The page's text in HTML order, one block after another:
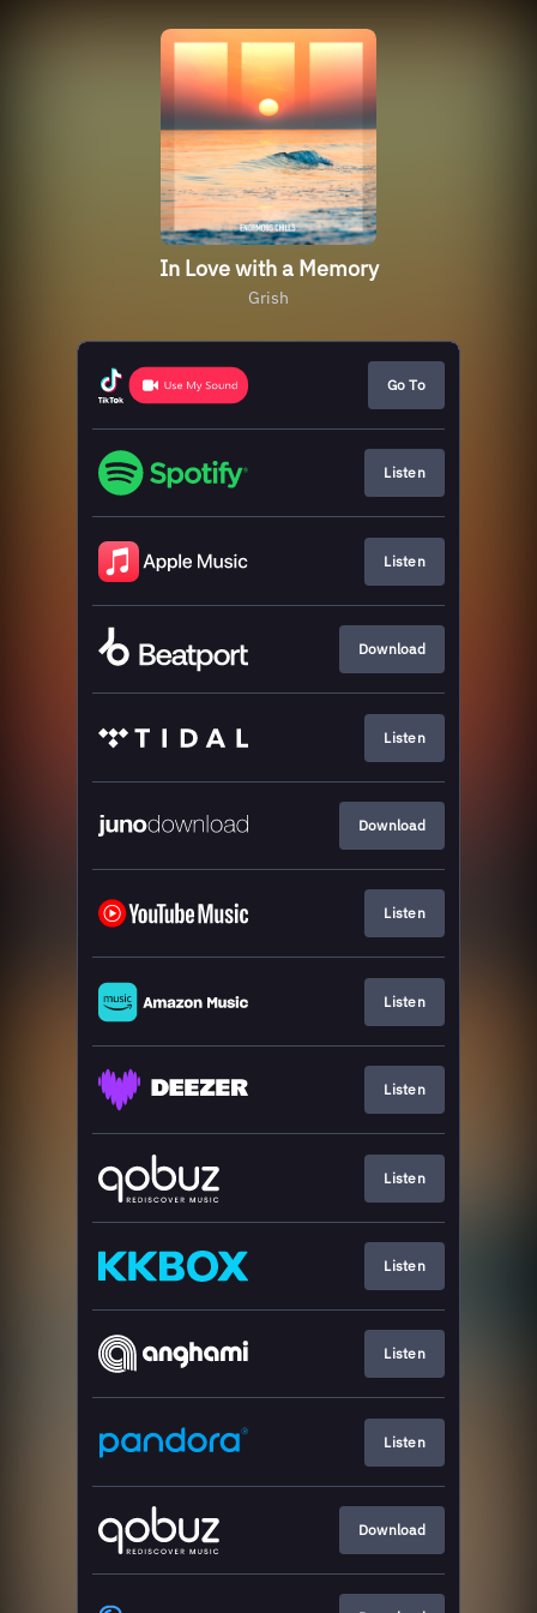
In Love with a Memory
Grish
Go To
Listen
Listen
Download
Listen
Download
Listen
Listen
Listen
Listen
Listen
Listen
Listen
Download